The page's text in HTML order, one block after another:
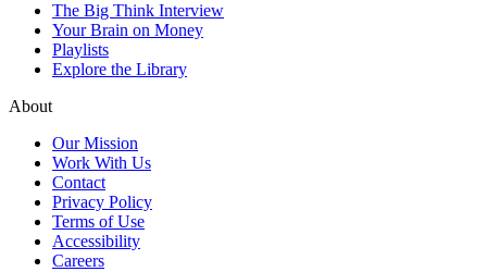
The Big Think Interview
Your Brain on Money
Playlists
Explore the Library
About
Our Mission
Work With Us
Contact
Privacy Policy
Terms of Use
Accessibility
Careers